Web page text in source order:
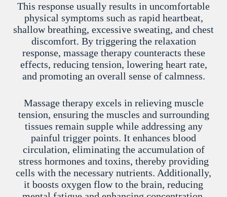
This response usually results in uncomfortable
physical symptoms such as rapid heartbeat,
shallow breathing, excessive sweating, and chest
discomfort. By triggering the relaxation
response, massage therapy counteracts these
effects, reducing tension, lowering heart rate,
and promoting an overall sense of calmness.
Massage therapy excels in relieving muscle
tension, ensuring the muscles and surrounding
tissues remain supple while addressing any
painful trigger points. It enhances blood
circulation, eliminating the accumulation of
stress hormones and toxins, thereby providing
cells with the necessary nutrients. Additionally,
it boosts oxygen flow to the brain, reducing